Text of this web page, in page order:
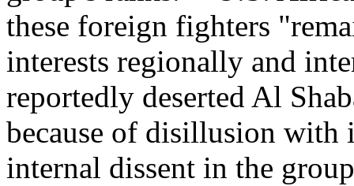
these foreign fighters
interests regionally and
reportedly deserted Al
because of disillusion with
internal dissent in the